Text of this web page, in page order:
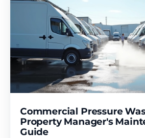
Commercial Pressure
Property Manager's
Guide